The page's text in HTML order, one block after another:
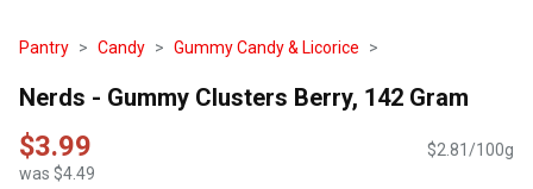
Pantry Candy Gummy Candy & Licorice
Nerds - Gummy Clusters Berry, 142 Gram
$3.99
was $4.49
$2.81/100g